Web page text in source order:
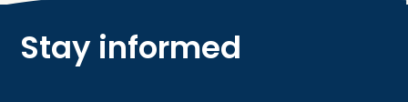
Stay informed